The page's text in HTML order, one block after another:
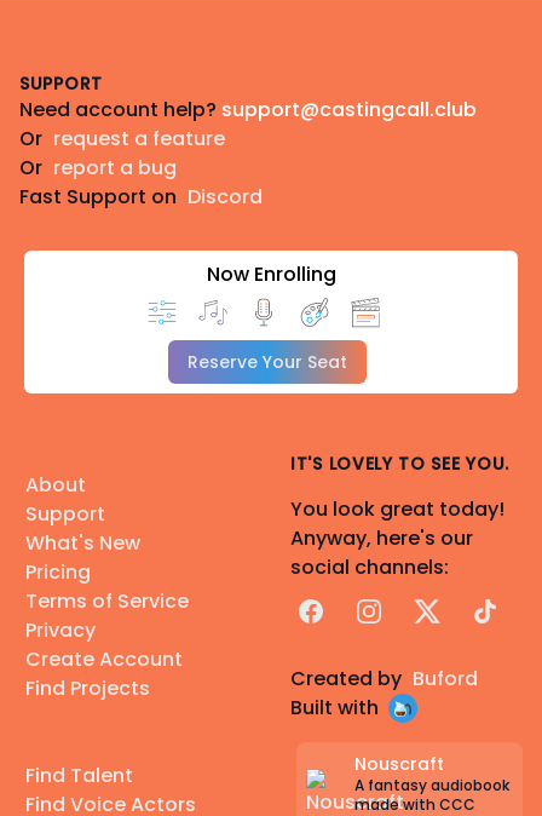
SUPPORT
Need account help? support@castingcall.club
Or request a feature
Or report a bug
Fast Support on Discord
Now Enrolling
Reserve Your Seat
About
Support
What's New
Pricing
Terms of Service
Privacy
Create Account
Find Projects
Find Talent
Find Voice Actors
IT'S LOVELY TO SEE YOU.
You look great today!
Anyway, here's our
social channels:
FacebookInstagram
X TikTok
Created by Buford
Built with
Nouscraft
A fantasy audiobook
made with CCC